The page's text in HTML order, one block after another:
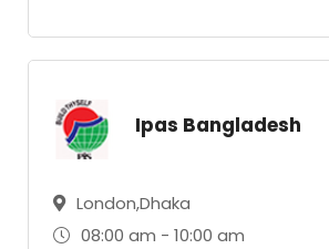
Ipas Bangladesh
London,Dhaka
08:00 am - 10:00 am